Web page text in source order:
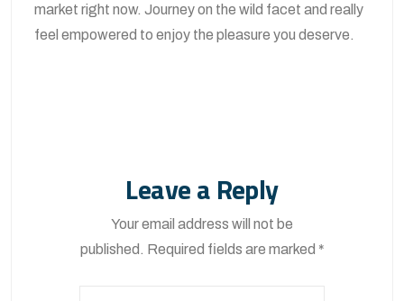
market right now. Journey on the wild facet and really
feel empowered to enjoy the pleasure you deserve.
Leave a Reply
Your email address will not be
published. Required fields are marked *